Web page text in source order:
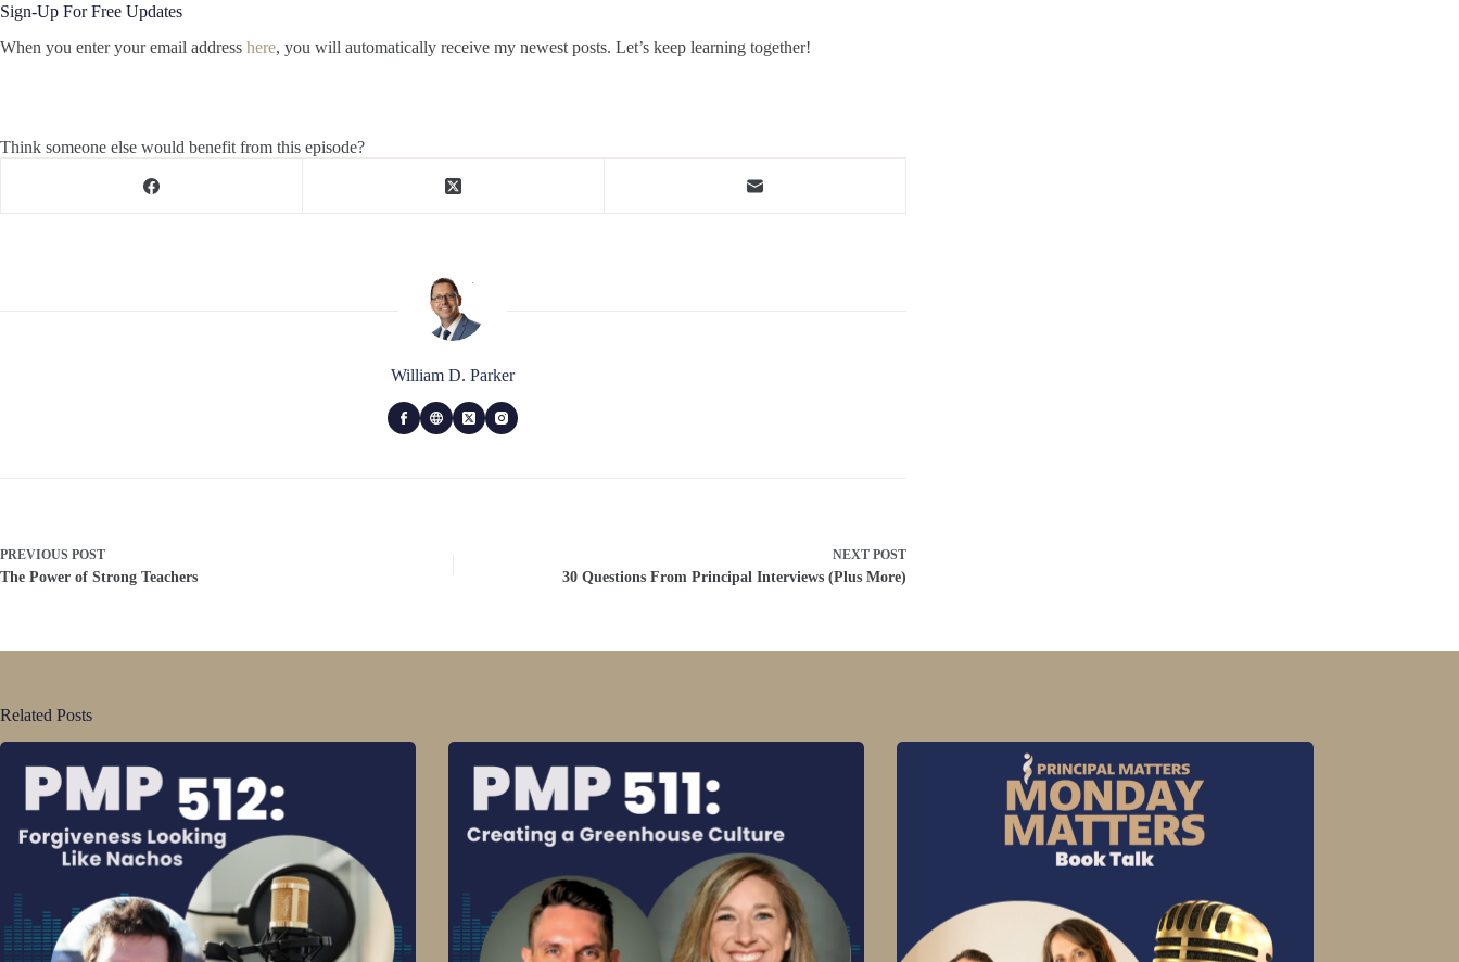
Sign-Up For Free Updates
When you enter your email address here, you will automatically receive my newest posts. Let’s keep learning together!
Think someone else would benefit from this episode?
William D. Parker
PREVIOUS POST
The Power of Strong Teachers
NEXT POST
30 Questions From Principal Interviews (Plus More)
Related Posts